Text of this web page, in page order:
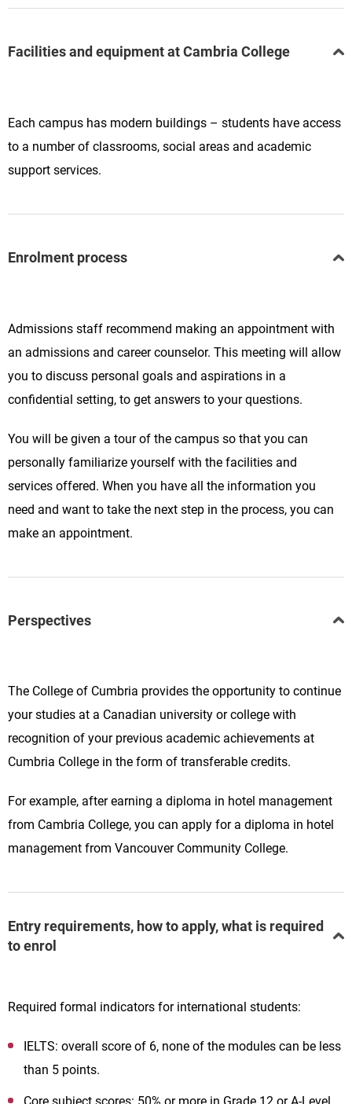
Facilities and equipment at Cambria College
Each campus has modern buildings – students have access
to a number of classrooms, social areas and academic
support services.
Enrolment process
Admissions staff recommend making an appointment with
an admissions and career counselor. This meeting will allow
you to discuss personal goals and aspirations in a
confidential setting, to get answers to your questions.
You will be given a tour of the campus so that you can
personally familiarize yourself with the facilities and
services offered. When you have all the information you
need and want to take the next step in the process, you can
make an appointment.
Perspectives
The College of Cumbria provides the opportunity to continue
your studies at a Canadian university or college with
recognition of your previous academic achievements at
Cumbria College in the form of transferable credits.
For example, after earning a diploma in hotel management
from Cambria College, you can apply for a diploma in hotel
management from Vancouver Community College.
Entry requirements, how to apply, what is required
to enrol
Required formal indicators for international students:
IELTS: overall score of 6, none of the modules can be less
than 5 points.